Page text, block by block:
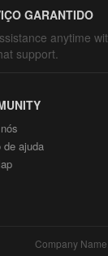
GARANTIDO
anytime
support.
de ajuda
Company